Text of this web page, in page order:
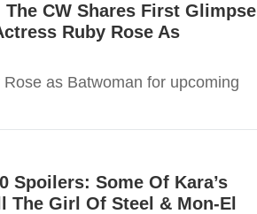
CW Shares First Glimpse
Ruby Rose As
as Batwoman for upcoming
Spoilers: Some Of Kara’s
Girl Of Steel & Mon-El